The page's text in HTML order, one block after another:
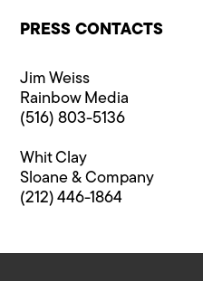
PRESS CONTACTS
Jim Weiss
Rainbow Media
(516) 803-5136
Whit Clay
Sloane & Company
(212) 446-1864